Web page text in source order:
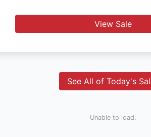
View Sale
See All of Today's
Unable to load.